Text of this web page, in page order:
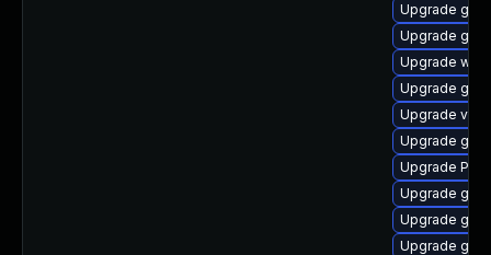
Upgrade
Upgrade
Upgrade
Upgrade
Upgrade
Upgrade
Upgrade
Upgrade gdm
Upgrade
Upgrade